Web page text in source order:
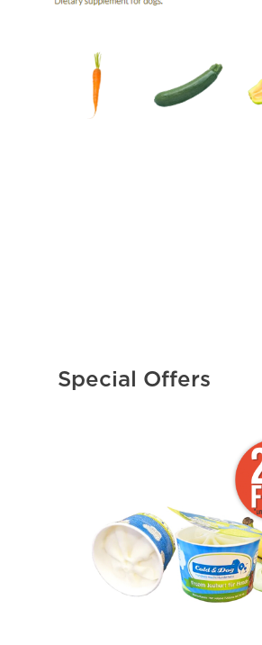
Special Offers